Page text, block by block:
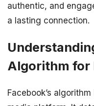
authentic, and
a lasting connection.
Algorithm for
Facebook’s